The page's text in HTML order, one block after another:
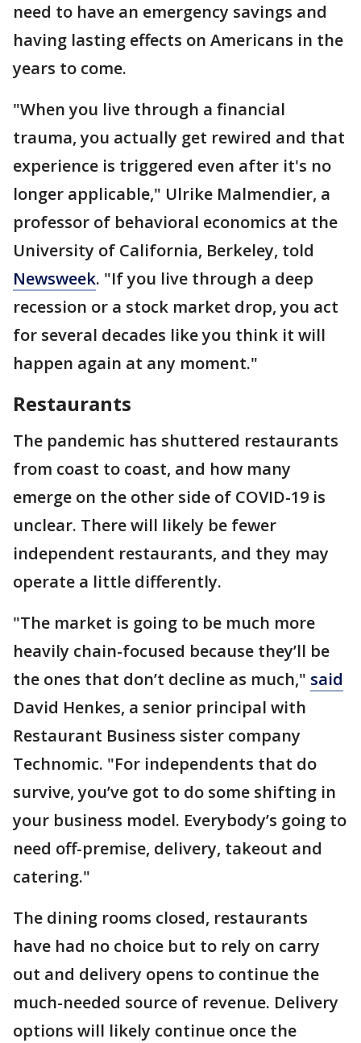
need to have an emergency savings and
having lasting effects on Americans in the
years to come.
"When you live through a financial
trauma, you actually get rewired and that
experience is triggered even after it's no
longer applicable," Ulrike Malmendier, a
professor of behavioral economics at the
University of California, Berkeley, told
Newsweek. "If you live through a deep
recession or a stock market drop, you act
for several decades like you think it will
happen again at any moment."
Restaurants
The pandemic has shuttered restaurants
from coast to coast, and how many
emerge on the other side of COVID-19 is
unclear. There will likely be fewer
independent restaurants, and they may
operate a little differently.
"The market is going to be much more
heavily chain-focused because they’ll be
the ones that don’t decline as much," said
David Henkes, a senior principal with
Restaurant Business sister company
Technomic. "For independents that do
survive, you’ve got to do some shifting in
your business model. Everybody’s going to
need off-premise, delivery, takeout and
catering."
The dining rooms closed, restaurants
have had no choice but to rely on carry
out and delivery opens to continue the
much-needed source of revenue. Delivery
options will likely continue once the